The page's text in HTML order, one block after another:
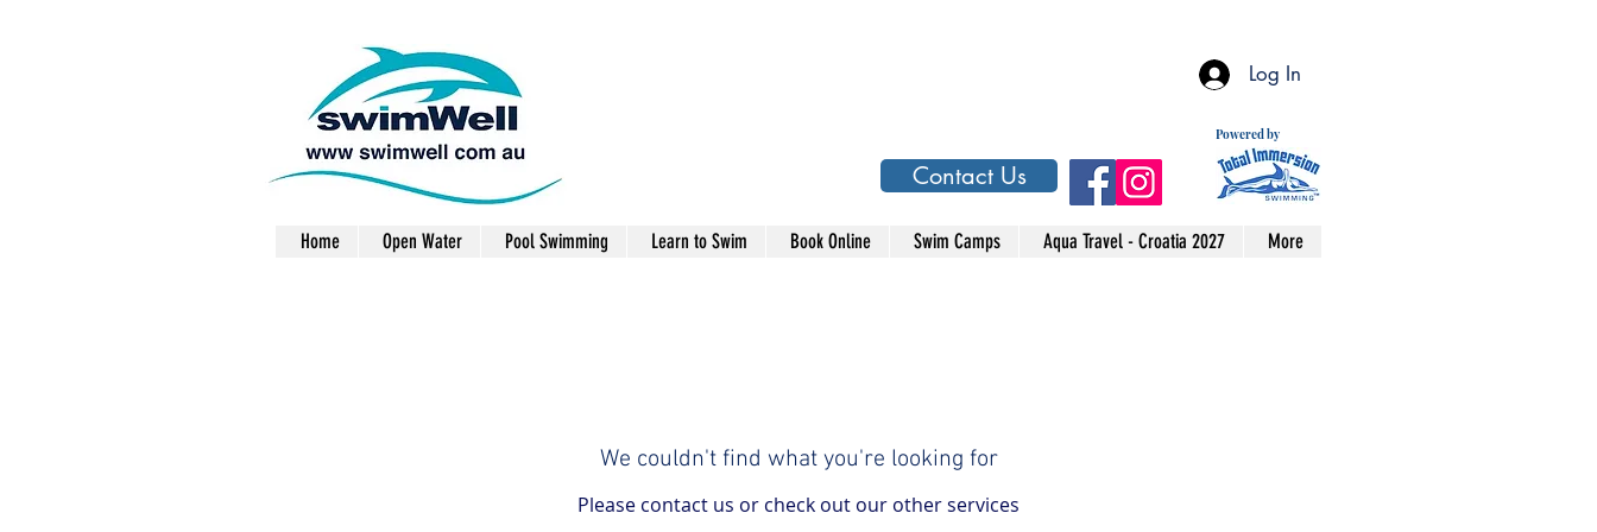
Powered by
Log In
Contact Us
Home Open Water Pool Swimming Learn to Swim Book Online Swim Camps Aqua Travel - Croatia 2027 More
We couldn't find what you're looking for
Please contact us or check out our other services